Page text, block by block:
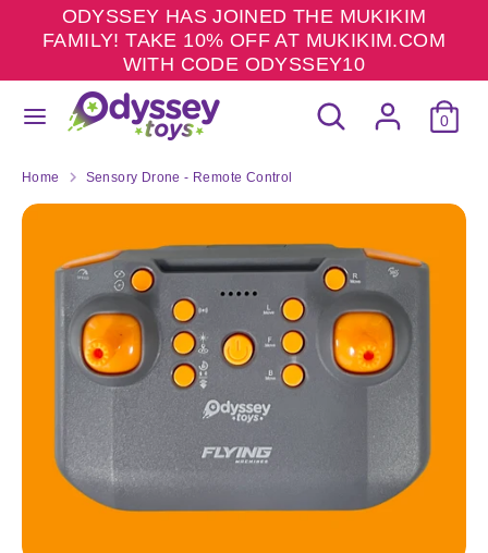
ODYSSEY HAS JOINED THE MUKIKIM
FAMILY! TAKE 10% OFF AT MUKIKIM.COM
WITH CODE ODYSSEY10
Search
Search
our
0
SearchSearch
our
Home Sensory Drone - Remote Control